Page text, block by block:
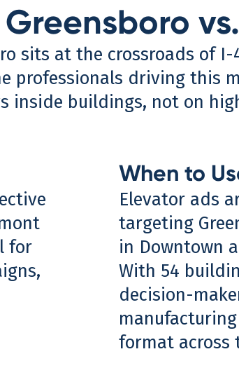
sits at the crossroads of
professionals driving this
inside buildings, not on
for
When to
Elevator ads
targeting
in Downtown
With 54
decision-
format across